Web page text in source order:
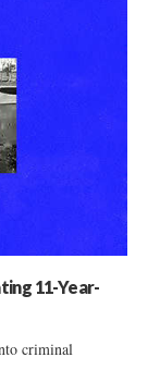
11-Year-
criminal